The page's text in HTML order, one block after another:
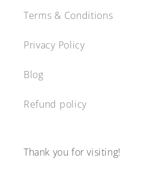
Terms & Conditions
Privacy Policy
Blog
Refund policy
Thank you for visiting!